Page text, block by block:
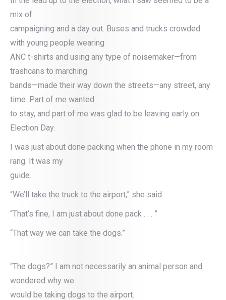
mix of
campaigning and a day out. Buses and trucks crowded
with young people wearing
ANC t-shirts and using any type of noisemaker—from
trashcans to marching
bands—made their way down the streets—any street, any
time. Part of me wanted
to stay, and part of me was glad to be leaving early on
Election Day.
I was just about done packing when the phone in my room
rang. It was my
guide.
“We’ll take the truck to the airport,” she said.
“That’s fine, I am just about done pack . . . ”
“That way we can take the dogs.”
“The dogs?” I am not necessarily an animal person and
wondered why we
would be taking dogs to the airport.